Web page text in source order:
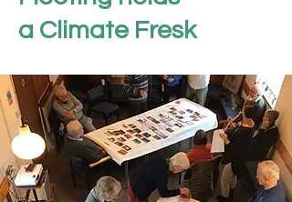
a Climate Fresk